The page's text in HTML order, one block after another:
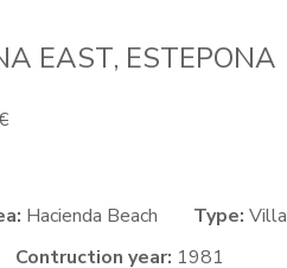
EAST, ESTEPONA
Hacienda Beach Type: Villa
Contruction year: 1981